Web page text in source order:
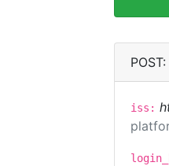
iss: